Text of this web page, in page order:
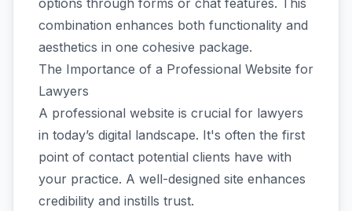
options through forms or chat features. This
combination enhances both functionality and
aesthetics in one cohesive package.
The Importance of a Professional Website for
Lawyers
A professional website is crucial for lawyers
in today’s digital landscape. It's often the first
point of contact potential clients have with
your practice. A well-designed site enhances
credibility and instills trust.